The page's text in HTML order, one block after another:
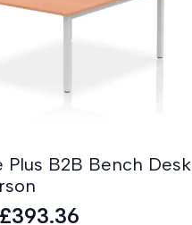
Plus B2B Bench Desk
£393.36